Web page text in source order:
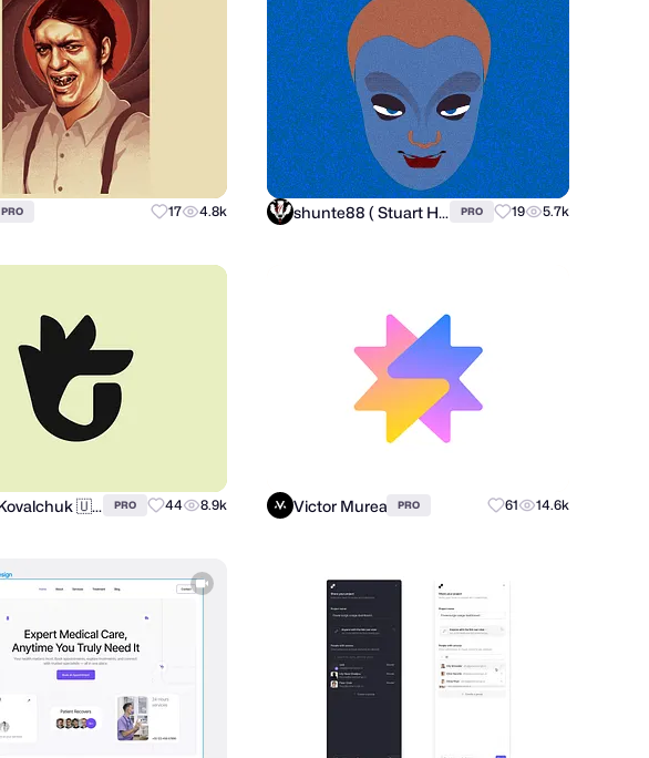
PRO 17 4.8k shunte88 ( Stuart Hunter ) PRO 19 5.7k
Andrii Kovalchuk 🇺🇦 Brand designer PRO 44 8.9k Victor Murea PRO 61 14.6k